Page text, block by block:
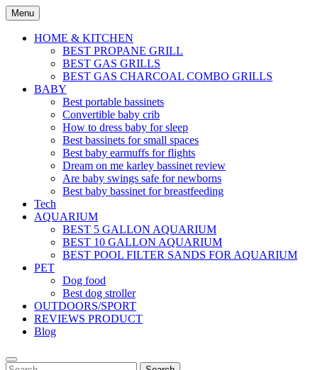
Skip
to
content
Menu
HOME & KITCHEN
BEST PROPANE GRILL
BEST GAS GRILLS
BEST GAS CHARCOAL COMBO GRILLS
BABY
Best portable bassinets
Convertible baby crib
How to dress baby for sleep
Best bassinets for small spaces
Best baby earmuffs for flights
Dream on me karley bassinet review
Are baby swings safe for newborns
Best baby bassinet for breastfeeding
Tech
AQUARIUM
BEST 5 GALLON AQUARIUM
BEST 10 GALLON AQUARIUM
BEST POOL FILTER SANDS FOR AQUARIUM
PET
Dog food
Best dog stroller
OUTDOORS/SPORT
REVIEWS PRODUCT
Blog
Search
Search